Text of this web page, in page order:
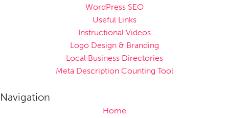
WordPress SEO
Useful Links
Instructional Videos
Logo Design & Branding
Local Business Directories
Meta Description Counting Tool
Navigation
Home